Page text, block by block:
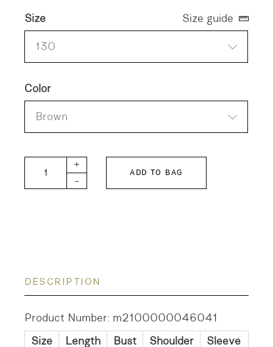
Size
130
Color
Brown
Size guide
FITH KIDS Roving Striped Pullover quantity
-
+
ADD TO BAG
DESCRIPTION
Product Number: m2100000046041
Size
Length
Bust
Shoulder
Sleeve